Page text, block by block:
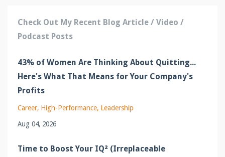
Check Out My Recent Blog Article / Video /
Podcast Posts
43% of Women Are Thinking About Quitting...
Here's What That Means for Your Company's
Profits
Career High-Performance Leadership
Aug 04, 2026
Time to Boost Your IQ² (Irreplaceable